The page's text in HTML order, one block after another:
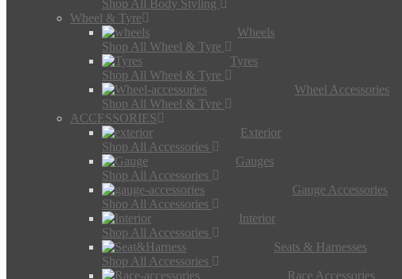
Shop All Body Styling
Wheel & Tyre
Wheels
Shop All Wheel & Tyre
Tyres
Shop All Wheel & Tyre
Wheel Accessories
Shop All Wheel & Tyre
ACCESSORIES
Exterior
Shop All Accessories
Gauges
Shop All Accessories
Gauge Accessories
Shop All Accessories
Interior
Shop All Accessories
Seats & Harnesses
Shop All Accessories
Race Accessories